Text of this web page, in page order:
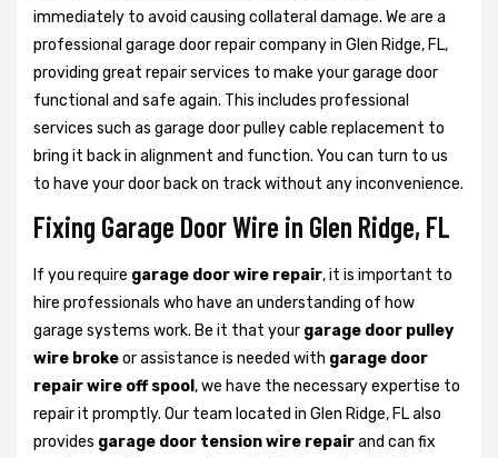
immediately to avoid causing collateral damage. We are a
professional garage door repair company in Glen Ridge, FL,
providing great repair services to make your garage door
functional and safe again. This includes professional
services such as garage door pulley cable replacement to
bring it back in alignment and function. You can turn to us
to have your door back on track without any inconvenience.
Fixing Garage Door Wire in Glen Ridge, FL
If you require garage door wire repair, it is important to
hire professionals who have an understanding of how
garage systems work. Be it that your garage door pulley
wire brokeor assistance is needed with garage door
repair wire off spool , we have the necessary expertise to
repair it promptly. Our team located in Glen Ridge, FL also
provides garage door tension wire repairand can fix